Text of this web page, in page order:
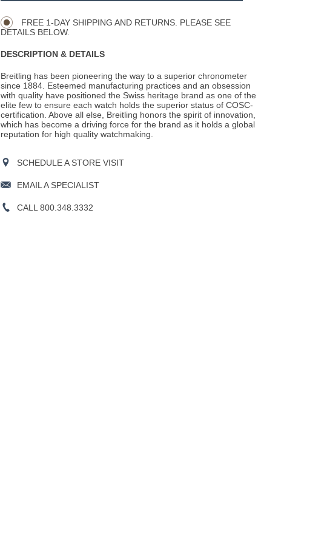
FREE 1-DAY SHIPPING AND RETURNS. PLEASE SEE
DETAILS BELOW.
DESCRIPTION & DETAILS
Breitling has been pioneering the way to a superior chronometer
since 1884. Esteemed manufacturing practices and an obsession
with quality have positioned the Swiss heritage brand as one of the
elite few to ensure each watch holds the superior status of COSC-
certification. Above all else, Breitling honors the spirit of innovation,
which has become a driving force for the brand as it holds a global
reputation for high quality watchmaking.
SCHEDULE A STORE VISIT
EMAIL A SPECIALIST
CALL 800.348.3332